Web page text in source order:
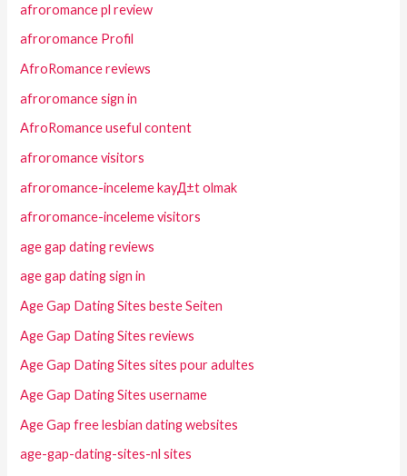
afroromance pl review
afroromance Profil
AfroRomance reviews
afroromance sign in
AfroRomance useful content
afroromance visitors
afroromance-inceleme kayД±t olmak
afroromance-inceleme visitors
age gap dating reviews
age gap dating sign in
Age Gap Dating Sites beste Seiten
Age Gap Dating Sites reviews
Age Gap Dating Sites sites pour adultes
Age Gap Dating Sites username
Age Gap free lesbian dating websites
age-gap-dating-sites-nl sites